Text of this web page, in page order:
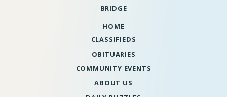
BRIDGE
HOME
CLASSIFIEDS
OBITUARIES
COMMUNITY EVENTS
ABOUT US